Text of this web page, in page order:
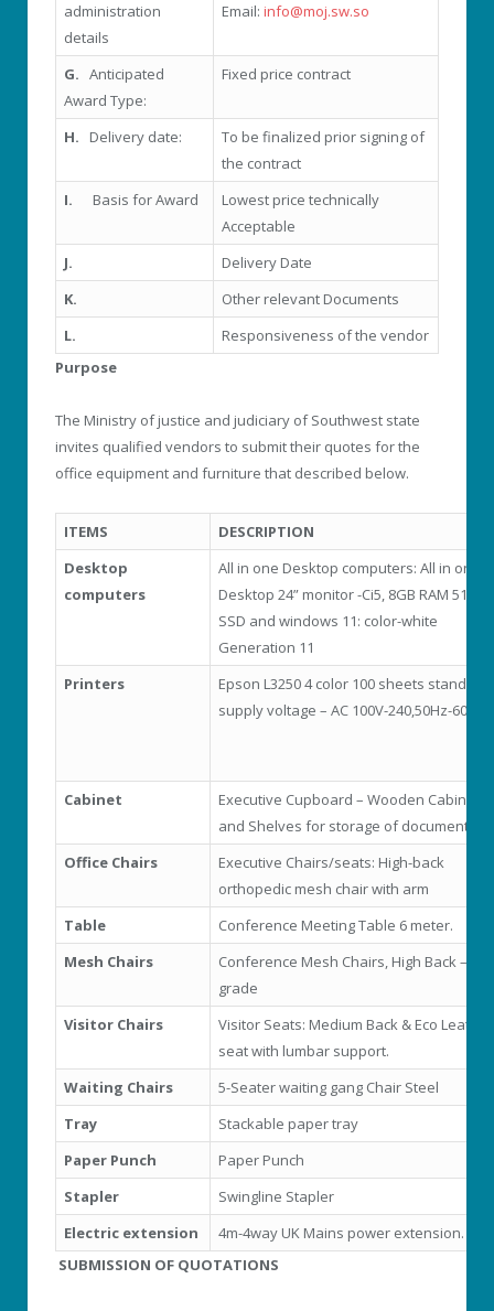
administration
details
Email: info@moj.sw.so
G. Anticipated
Award Type:
Fixed price contract
H. Delivery date:
To be finalized prior signing of
the contract
I. Basis for Award
Lowest price technically
Acceptable
J.
Delivery Date
K.
Other relevant Documents
L.
Responsiveness of the vendor
Purpose
The Ministry of justice and judiciary of Southwest state
invites qualified vendors to submit their quotes for the
office equipment and furniture that described below.
ITEMS
DESCRIPTION
Desktop
computers
All in one Desktop computers: All in one
Desktop 24” monitor -Ci5, 8GB RAM 512
SSD and windows 11: color-white
Generation 11
Printers
Epson L3250 4 color 100 sheets standard-
supply voltage – AC 100V-240,50Hz-60Hz
Cabinet
Executive Cupboard – Wooden Cabinets
and Shelves for storage of documents
Office Chairs
Executive Chairs/seats: High-back
orthopedic mesh chair with arm
Table
Conference Meeting Table 6 meter.
Mesh Chairs
Conference Mesh Chairs, High Back –
grade
Visitor Chairs
Visitor Seats: Medium Back & Eco Leather
seat with lumbar support.
Waiting Chairs
5-Seater waiting gang Chair Steel
Tray
Stackable paper tray
Paper Punch
Paper Punch
Stapler
Swingline Stapler
Electric extension
4m-4way UK Mains power extension.
SUBMISSION OF QUOTATIONS